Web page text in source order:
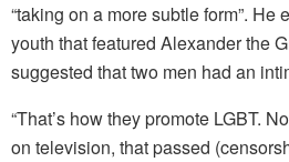
“taking on a more subtle form”.
youth that featured Alexander the
suggested that two men had an
“That’s how they promote LGBT.
on television, that passed